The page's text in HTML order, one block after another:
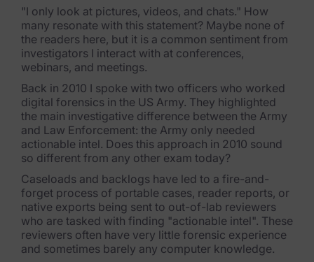
FTK (Standalone)
FTK Central
FTK Imager
Remote Endpoint Collection
FTK Connect
Cloud & SaaS Connectors
Ai Review Pack
Remote Mobile Discovery
Exterro Smart Breach Review
"I only look at pictures, videos, and chats." How
many resonate with this statement? Maybe none of
the readers here, but it is a common sentiment from
investigators I interact with at conferences,
webinars, and meetings.
Back in 2010 I spoke with two officers who worked
digital forensics in the US Army. They highlighted
the main investigative difference between the Army
and Law Enforcement: the Army only needed
actionable intel. Does this approach in 2010 sound
so different from any other exam today?
Caseloads and backlogs have led to a fire-and-
forget process of portable cases, reader reports, or
native exports being sent to out-of-lab reviewers
who are tasked with finding "actionable intel". These
reviewers often have very little forensic experience
and sometimes barely any computer knowledge.